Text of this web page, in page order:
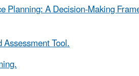
Planning: A Decision-Making
Tool.